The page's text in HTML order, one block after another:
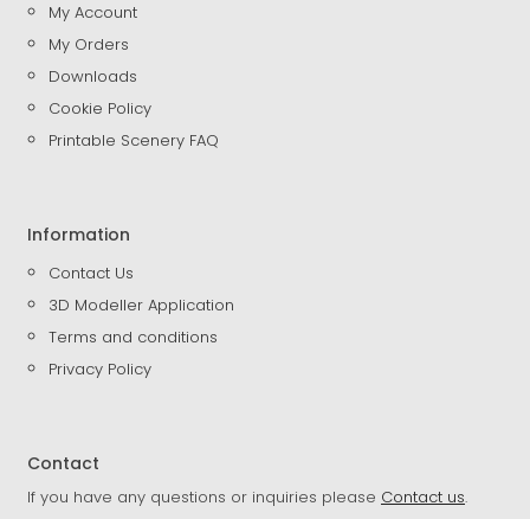
My Account
My Orders
Downloads
Cookie Policy
Printable Scenery FAQ
Information
Contact Us
3D Modeller Application
Terms and conditions
Privacy Policy
Contact
If you have any questions or inquiries please Contact us.